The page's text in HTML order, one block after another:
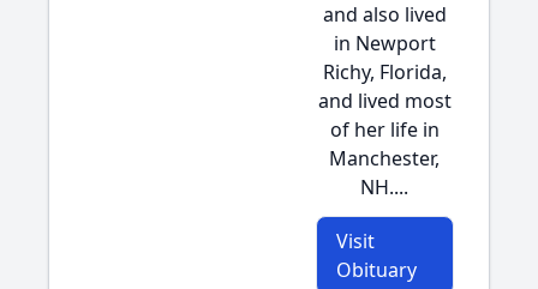
and also lived
in Newport
Richy, Florida,
and lived most
of her life in
Manchester,
NH....
Visit
Obituary